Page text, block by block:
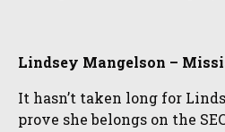
Lindsey Mangelson –
It hasn’t taken long for
prove she belongs on the